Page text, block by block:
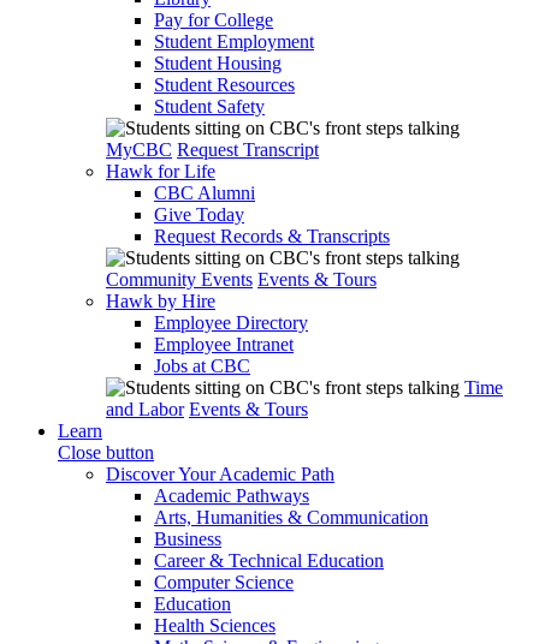
Pay for College
Student Employment
Student Housing
Student Resources
Student Safety
MyCBC Request Transcript
Hawk for Life
CBC Alumni
Give Today
Request Records & Transcripts
Community Events Events & Tours
Hawk by Hire
Employee Directory
Employee Intranet
Jobs at CBC
Time
and Labor Events & Tours
Learn
Close button
Discover Your Academic Path
Academic Pathways
Arts, Humanities & Communication
Business
Career & Technical Education
Computer Science
Education
Health Sciences